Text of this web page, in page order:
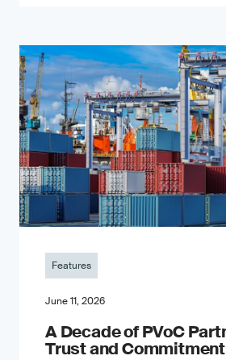
Features
June 11, 2026
A Decade of PVoC
Trust and